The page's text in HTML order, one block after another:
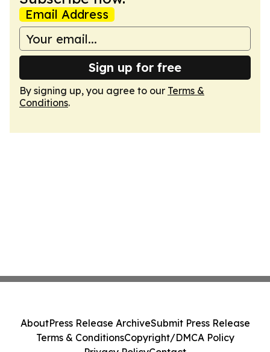
Email Address
Sign up for free
By signing up, you agree to our Terms &
Conditions.
AboutPress Release ArchiveSubmit Press Release
Terms & ConditionsCopyright/DMCA Policy